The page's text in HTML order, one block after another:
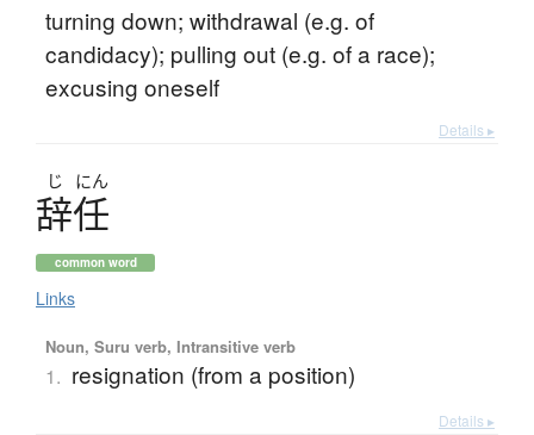
turning down; withdrawal (e.g. of
candidacy); pulling out (e.g. of a race);
excusing oneself
Details ▸
じ にん
辞任
common word
Links
Noun, Suru verb, Intransitive verb
1. resignation (from a position)
Details ▸